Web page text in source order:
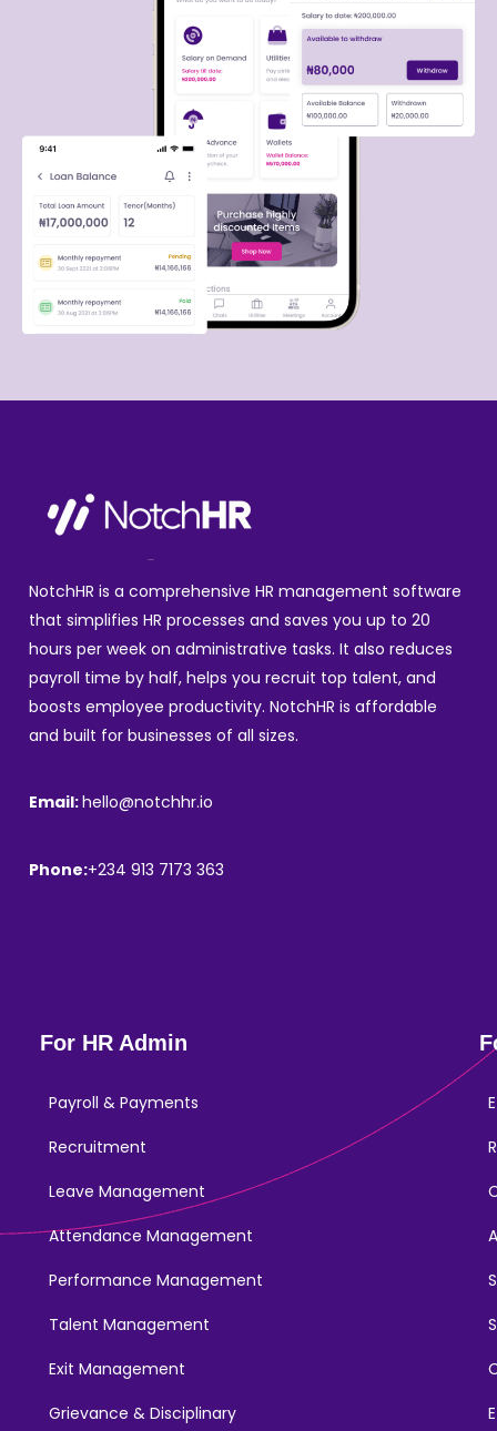
NotchHR is a comprehensive HR management software
that simplifies HR processes and saves you up to 20
hours per week on administrative tasks. It also reduces
payroll time by half, helps you recruit top talent, and
boosts employee productivity. NotchHR is affordable
and built for businesses of all sizes.
Email:hello@notchhr.io
Phone:+234 913 7173 363
For HR Admin
Payroll & Payments
Recruitment
Leave Management
Attendance Management
Performance Management
Talent Management
Exit Management
Grievance & Disciplinary